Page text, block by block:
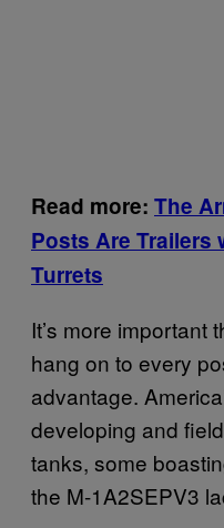
Read more: The
Posts Are Trailers
Turrets
It’s more important
hang on to every
advantage.
developing and
tanks, some
the M-1A2SEPV3